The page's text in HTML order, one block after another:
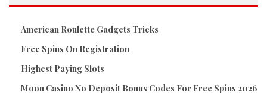
American Roulette Gadgets Tricks
Free Spins On Registration
Highest Paying Slots
Moon Casino No Deposit Bonus Codes For Free Spins 2026